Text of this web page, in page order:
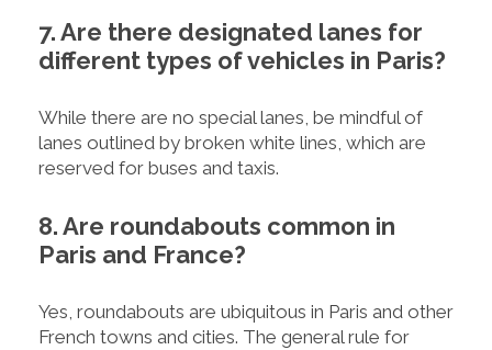
7. Are there designated lanes for
different types of vehicles in Paris?
While there are no special lanes, be mindful of
lanes outlined by broken white lines, which are
reserved for buses and taxis.
8. Are roundabouts common in
Paris and France?
Yes, roundabouts are ubiquitous in Paris and other
French towns and cities. The general rule for